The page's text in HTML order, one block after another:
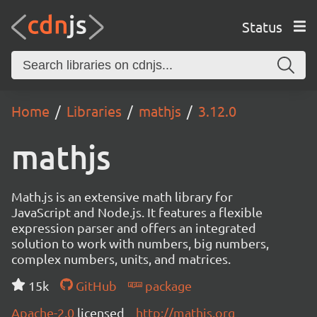
Status
Home Libraries mathjs 3.12.0
mathjs
Math.js is an extensive math library for
JavaScript and Node.js. It features a flexible
expression parser and offers an integrated
solution to work with numbers, big numbers,
complex numbers, units, and matrices.
15k
GitHub
package
Apache-2.0 licensed http://mathjs.org